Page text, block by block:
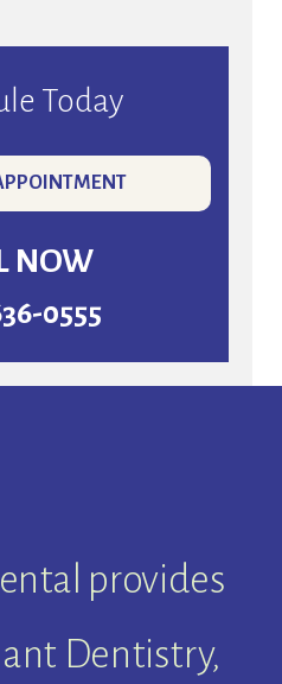
Today
NOW
0555
provides
Dentistry,